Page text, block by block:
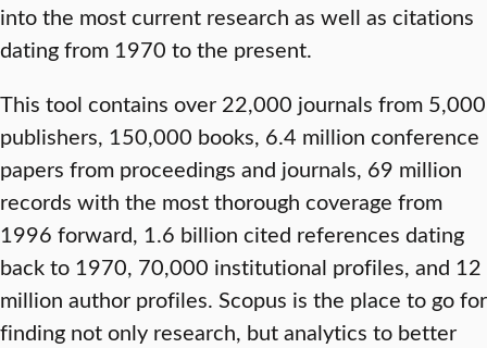
into the most current research as well as citations
dating from 1970 to the present.
This tool contains over 22,000 journals from 5,000
publishers, 150,000 books, 6.4 million conference
papers from proceedings and journals, 69 million
records with the most thorough coverage from
1996 forward, 1.6 billion cited references dating
back to 1970, 70,000 institutional profiles, and 12
million author profiles. Scopus is the place to go for
finding not only research, but analytics to better